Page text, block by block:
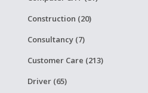
Construction (20)
Consultancy (7)
Customer Care (213)
Driver (65)